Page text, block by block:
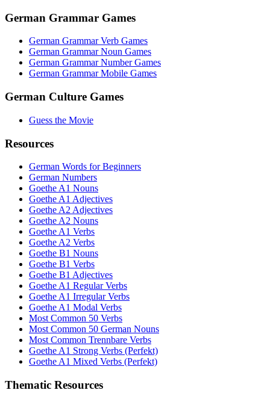
German Grammar Games
German Grammar Verb Games
German Grammar Noun Games
German Grammar Number Games
German Grammar Mobile Games
German Culture Games
Guess the Movie
Resources
German Words for Beginners
German Numbers
Goethe A1 Nouns
Goethe A1 Adjectives
Goethe A2 Adjectives
Goethe A2 Nouns
Goethe A1 Verbs
Goethe A2 Verbs
Goethe B1 Nouns
Goethe B1 Verbs
Goethe B1 Adjectives
Goethe A1 Regular Verbs
Goethe A1 Irregular Verbs
Goethe A1 Modal Verbs
Most Common 50 Verbs
Most Common 50 German Nouns
Most Common Trennbare Verbs
Goethe A1 Strong Verbs (Perfekt)
Goethe A1 Mixed Verbs (Perfekt)
Thematic Resources